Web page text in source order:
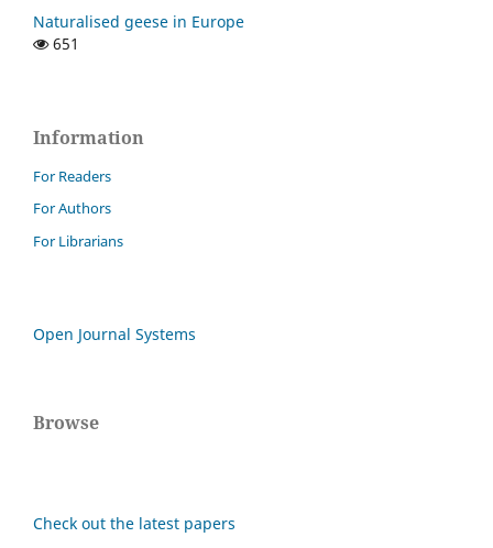
Naturalised geese in Europe
651
Information
For Readers
For Authors
For Librarians
Open Journal Systems
Browse
Check out the latest papers